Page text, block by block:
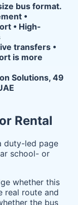
bus format.
•
• High-
transfers •
is more
Solutions, 49
Rental
duty-led page
school- or
whether this
real route and
the bus